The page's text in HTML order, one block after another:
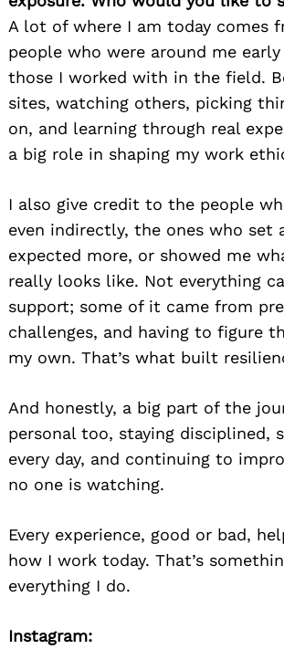
A lot of where I am today comes
people who were around me
those I worked with in the field.
sites, watching others, picking
on, and learning through real
a big role in shaping my work
I also give credit to the people
even indirectly, the ones who set
expected more, or showed me
really looks like. Not everything
support; some of it came from
challenges, and having to figure
my own. That’s what built
And honestly, a big part of the
personal too, staying disciplined,
every day, and continuing to
no one is watching.
Every experience, good or bad,
how I work today. That’s
everything I do.
Instagram: